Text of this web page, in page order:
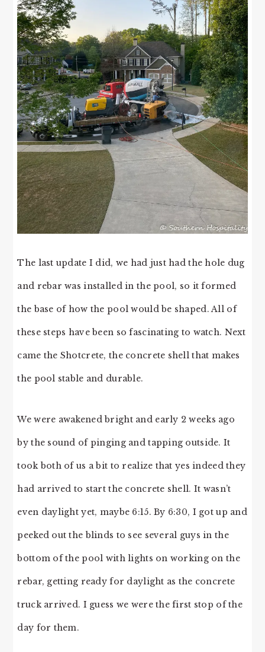
The last update I did, we had just had the hole dug
and rebar was installed in the pool, so it formed
the base of how the pool would be shaped. All of
these steps have been so fascinating to watch. Next
came the Shotcrete, the concrete shell that makes
the pool stable and durable.
We were awakened bright and early 2 weeks ago
by the sound of pinging and tapping outside. It
took both of us a bit to realize that yes indeed they
had arrived to start the concrete shell. It wasn’t
even daylight yet, maybe 6:15. By 6:30, I got up and
peeked out the blinds to see several guys in the
bottom of the pool with lights on working on the
rebar, getting ready for daylight as the concrete
truck arrived. I guess we were the first stop of the
day for them.